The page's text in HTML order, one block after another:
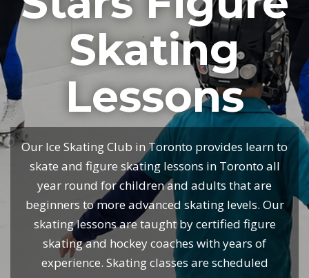
Skating
Lessons
Our Ice Skating Club in Toronto provides learn to
skate and figure skating lessons in Toronto all
year round for children and adults that are
beginners to more advanced skating levels. Our
skating lessons are taught by certified figure
skating and hockey coaches with years of
experience. Skating classes are scheduled